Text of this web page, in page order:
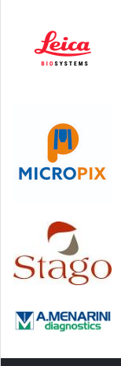
Step
Road,
© 2000-2026